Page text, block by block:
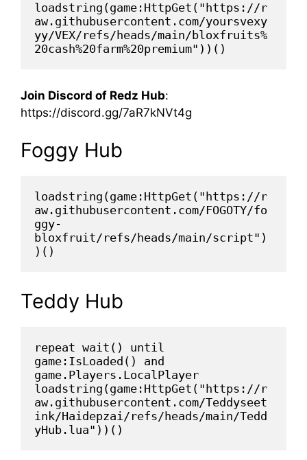
loadstring(game:HttpGet("https://r
aw.githubusercontent.com/yoursvexy
yy/VEX/refs/heads/main/bloxfruits%
20cash%20farm%20premium"))()
Join Discord of Redz Hub:
https://discord.gg/7aR7kNVt4g
Foggy Hub
loadstring(game:HttpGet("https://r
aw.githubusercontent.com/FOGOTY/fo
ggy-
bloxfruit/refs/heads/main/script")
)()
Teddy Hub
repeat wait() until
game:IsLoaded() and
game.Players.LocalPlayer
loadstring(game:HttpGet("https://r
aw.githubusercontent.com/Teddyseet
ink/Haidepzai/refs/heads/main/Tedd
yHub.lua"))()